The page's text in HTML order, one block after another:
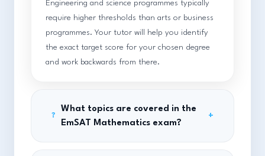
Engineering and science programmes typically
require higher thresholds than arts or business
programmes. Your tutor will help you identify
the exact target score for your chosen degree
and work backwards from there.
?
What topics are covered in the
EmSAT Mathematics exam?
+